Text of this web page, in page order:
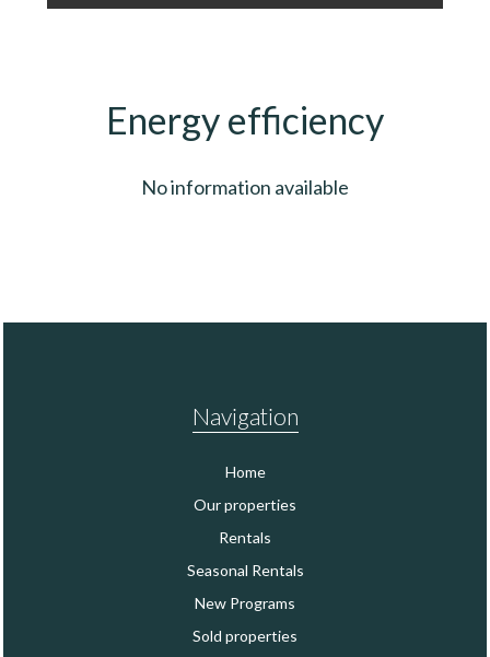
Energy efficiency
No information available
Navigation
Home
Our properties
Rentals
Seasonal Rentals
New Programs
Sold properties